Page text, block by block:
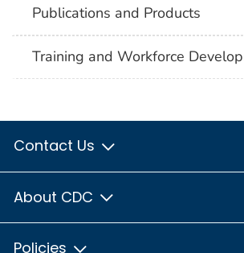
Publications and Products
Training and Workforce
Contact Us
About CDC
Policies